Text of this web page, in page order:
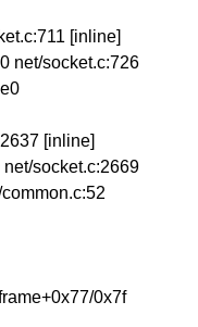
[inline]
net/socket.c:726
[inline]
net/socket.c:2669
0x7f